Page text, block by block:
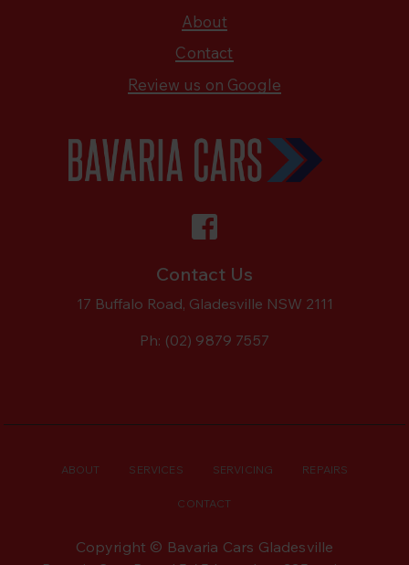
Contact Us
17 Buffalo Road, Gladesville NSW 2111
Ph: (02) 9879 7557
About
Contact
Review us on Google
ABOUT SERVICES SERVICING REPAIRS
CONTACT
Copyright © Bavaria Cars Gladesville